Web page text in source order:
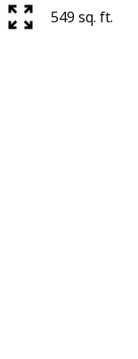
549 sq. ft.